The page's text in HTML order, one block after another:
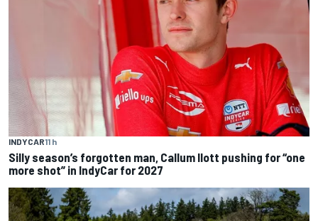
INDYCAR11 h
Silly season’s forgotten man, Callum Ilott pushing for “one
more shot” in IndyCar for 2027